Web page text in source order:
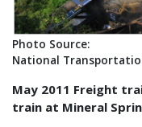
Photo Source:
National
May 2011 Freight
train at Mineral